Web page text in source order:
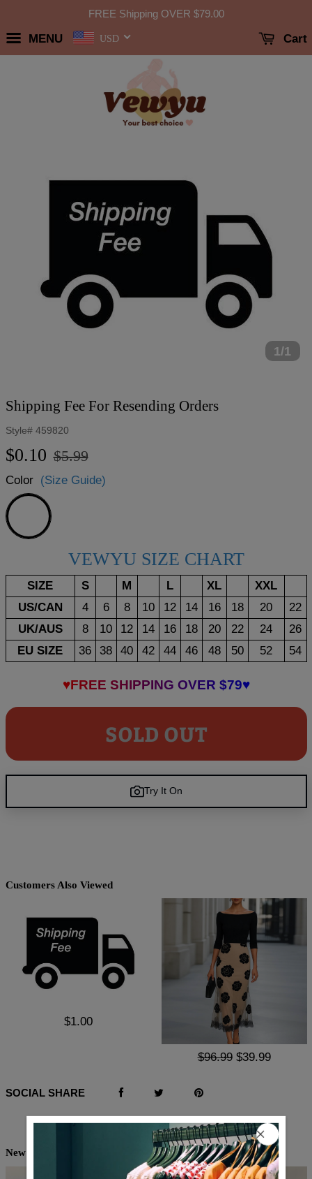
FREE Shipping OVER $79.00
MENU USD Cart
1/1
Shipping Fee For Resending Orders
Style# 459820
Regular
$0.10
Sale
$5.99
Color (Size Guide)
Shipping
VEWYU SIZE CHART
SIZE S M L XL
XXL
US/CAN
4 6 8 10 12 14 16 18 20
22
UK/AUS
8 10 12 14 16 18 20 22 24
26
EU SIZE
36 38 40 42 44 46 48 50 52 54
♥FREE SHIPPING OVER $79♥
SOLD OUT
Try It On
Customers Also Viewed
$1.00
$96.99 $39.99
SOCIAL SHARE
New Arrivals